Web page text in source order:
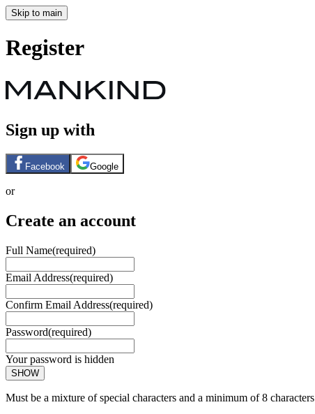
Skip to main
Register
Sign up with
Facebook Google
or
Create an account
Full Name(required)
Email Address(required)
Confirm Email Address(required)
Password(required)
Your password is hidden
SHOW
Must be a mixture of special characters and a minimum of 8 characters